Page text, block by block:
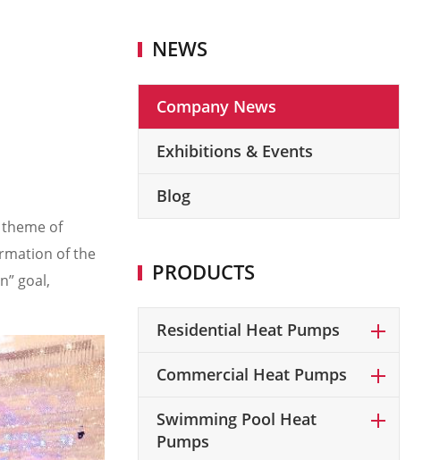
theme of
of the
goal,
NEWS
Company News
Exhibitions & Events
Blog
PRODUCTS
Residential Heat Pumps
Commercial Heat Pumps
Swimming Pool Heat
Pumps